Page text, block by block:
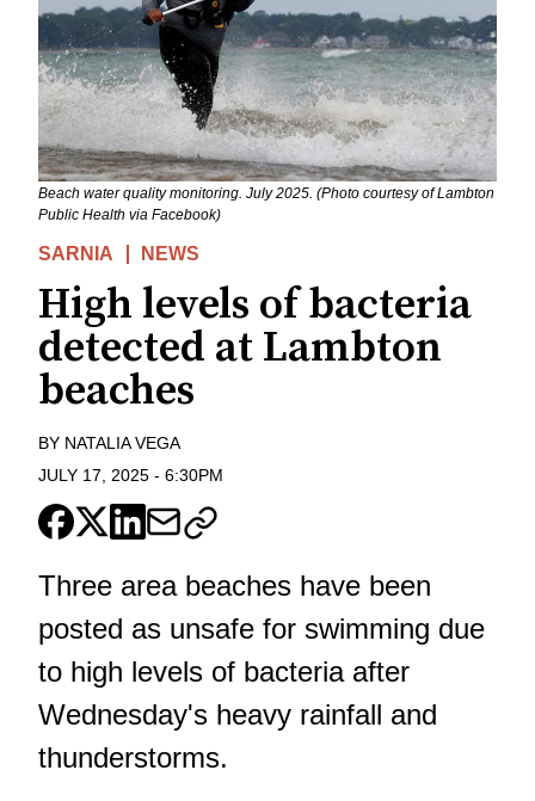
Beach water quality monitoring. July 2025. (Photo courtesy of Lambton
Public Health via Facebook)
SARNIA NEWS
High levels of bacteria
detected at Lambton
beaches
BY NATALIA VEGA
JULY 17, 2025 - 6:30PM
Three area beaches have been
posted as unsafe for swimming due
to high levels of bacteria after
Wednesday's heavy rainfall and
thunderstorms.